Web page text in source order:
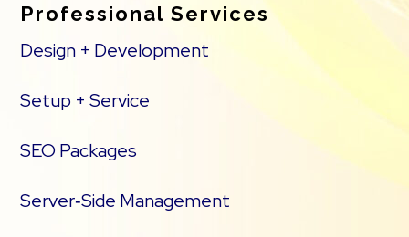
Professional Services
Design + Development
Setup + Service
SEO Packages
Server‑Side Management